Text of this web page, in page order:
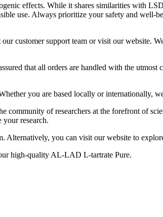
effects. While it shares similarities with
use. Always prioritize your safety and well-
customer support team or visit our website.
that all orders are handled with the
you are based locally or internationally,
of researchers at the forefront of
your research.
Alternatively, you can visit our website to
high-quality AL-LAD L-tartrate Pure.